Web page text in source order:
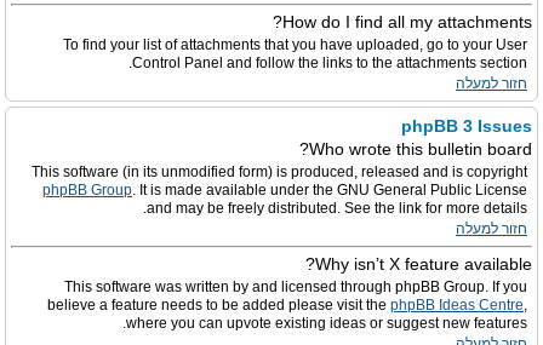
How do I find all my attachments?
To find your list of attachments that you have uploaded, go to your User
Control Panel and follow the links to the attachments section.
חזור למעלה
phpBB 3 Issues
Who wrote this bulletin board?
This software (in its unmodified form) is produced, released and is copyright
phpBB Group. It is made available under the GNU General Public License
and may be freely distributed. See the link for more details.
חזור למעלה
Why isn’t X feature available?
This software was written by and licensed through phpBB Group. If you
believe a feature needs to be added please visit the phpBB Ideas Centre,
where you can upvote existing ideas or suggest new features.